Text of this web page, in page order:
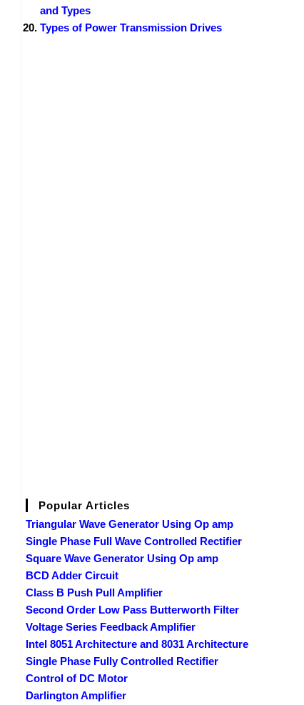
and Types
Types of Power Transmission Drives
Popular Articles
Triangular Wave Generator Using Op amp
Single Phase Full Wave Controlled Rectifier
Square Wave Generator Using Op amp
BCD Adder Circuit
Class B Push Pull Amplifier
Second Order Low Pass Butterworth Filter
Voltage Series Feedback Amplifier
Intel 8051 Architecture and 8031 Architecture
Single Phase Fully Controlled Rectifier
Control of DC Motor
Darlington Amplifier